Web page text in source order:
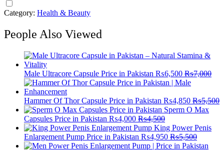
Category: Health & Beauty
People Also Viewed
Male Ultracore Capsule Price in Pakistan ₨6,500 ₨7,000
Hammer Of Thor Capsule Price in Pakistan ₨4,850 ₨5,500
Sperm O Max
Capsules Price in Pakistan ₨4,000 ₨4,500
King Power Penis
Enlargement Pump Price in Pakistan ₨4,950 ₨5,500